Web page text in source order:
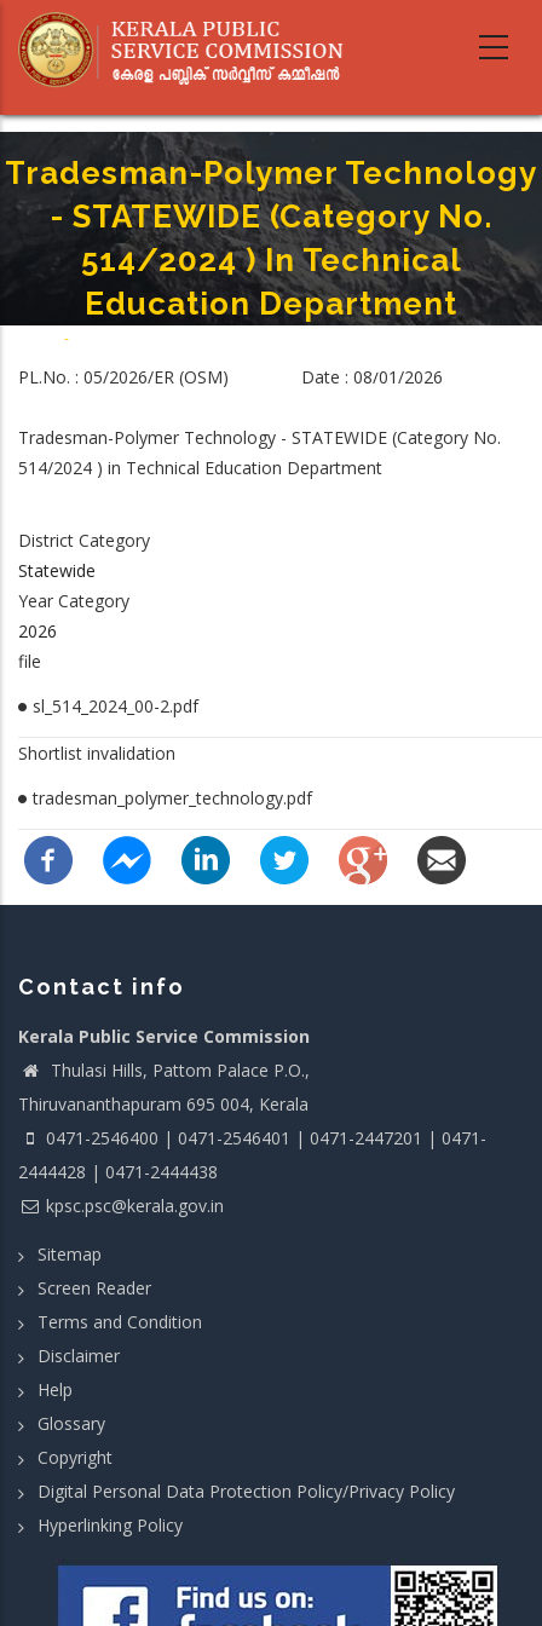
main
Tradesman-Polymer Technology
- STATEWIDE (Category No.
514/2024 ) In Technical
Education Department
-
Technical Education Department
PL.No. : 05/2026/ER (OSM) Date : 08/01/2026
Tradesman-Polymer Technology - STATEWIDE (Category No.
514/2024 ) in Technical Education Department
District Category
Statewide
Year Category
2026
file
sl_514_2024_00-2.pdf
Shortlist invalidation
tradesman_polymer_technology.pdf
Contact info
Kerala Public Service Commission
Thulasi Hills, Pattom Palace P.O.,
Thiruvananthapuram 695 004, Kerala
0471-2546400 | 0471-2546401 | 0471-2447201 | 0471-
2444428 | 0471-2444438
kpsc.psc@kerala.gov.in
Sitemap
Screen Reader
Terms and Condition
Disclaimer
Help
Glossary
Copyright
Digital Personal Data Protection Policy/Privacy Policy
Hyperlinking Policy